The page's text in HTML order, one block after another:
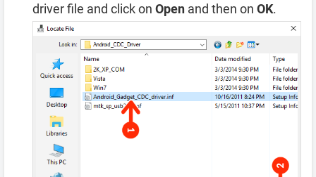
driver file and click on Open and then on OK.